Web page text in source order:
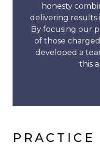
honesty
delivering results
By focusing our
of those
developed a
this
PRACTICE